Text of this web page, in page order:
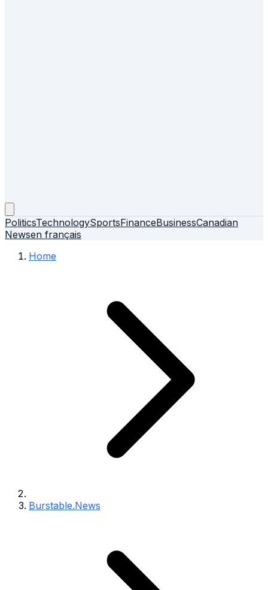
PoliticsTechnologySportsFinanceBusinessCanadian
Newsen français
Home
Burstable.News